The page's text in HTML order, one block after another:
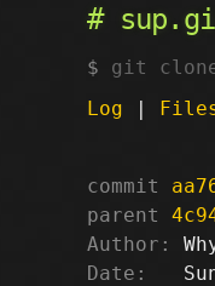
git
Log |
commit
parent
Author:
Date: